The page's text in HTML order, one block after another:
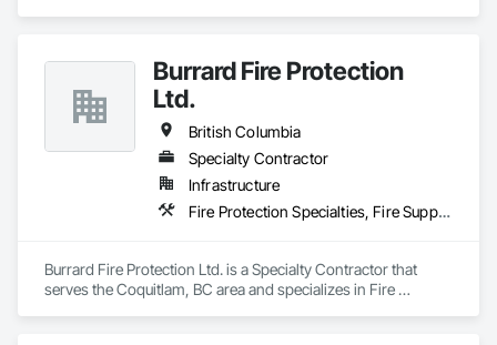
Burrard Fire Protection
Ltd.
British Columbia
Specialty Contractor
Infrastructure
Fire Protection Specialties, Fire Suppression
Burrard Fire Protection Ltd. is a Specialty Contractor that
serves the Coquitlam, BC area and specializes in Fire